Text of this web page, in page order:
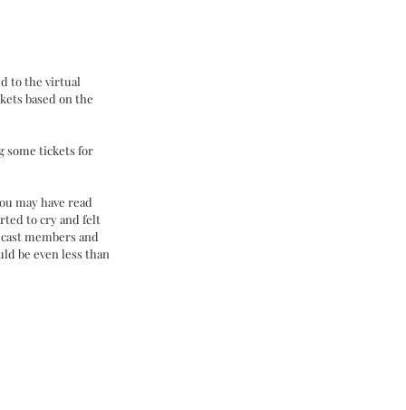
to the virtual
based on the
some tickets for
may have read
to cry and felt
members and
be even less than